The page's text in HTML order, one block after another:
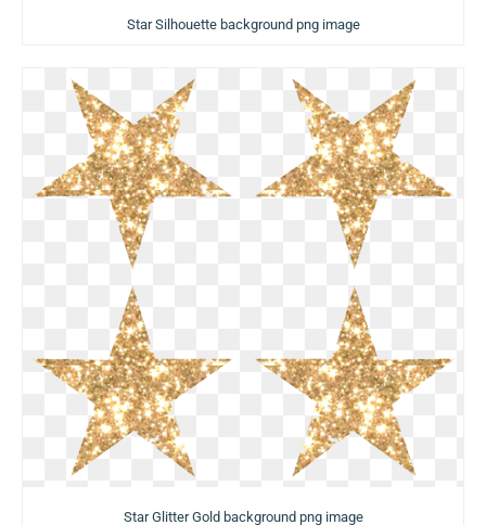
Star Silhouette background png image
Star Glitter Gold background png image